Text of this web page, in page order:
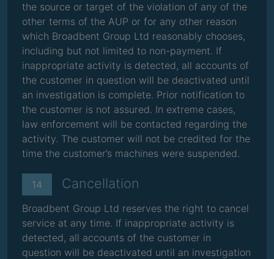
the source or target of the violation of any of the
other terms of the AUP or for any other reason
which Broadbent Group Ltd reasonably chooses,
including but not limited to non-payment. If
inappropriate activity is detected, all accounts of
the customer in question will be deactivated until
an investigation is complete. Prior notification to
the customer is not assured. In extreme cases,
law enforcement will be contacted regarding the
activity. The customer will not be credited for the
time the customer’s machines were suspended.
14 Cancellation
Broadbent Group Ltd reserves the right to cancel
service at any time. If inappropriate activity is
detected, all accounts of the customer in
question will be deactivated until an investigation